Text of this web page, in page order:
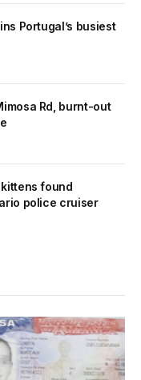
Portugal’s busiest
Rd, burnt-out
found
police cruiser